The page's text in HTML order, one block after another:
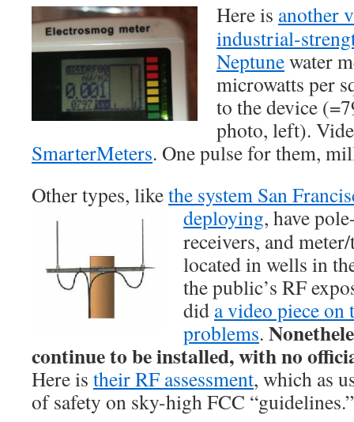
Here is another
industrial-
Neptunewater
microwatts per
to the device
photo, left).
SmarterMeters. One pulse for them,
Other types, likethe system San
deploying, have
receivers, and
located in wells in
the public’s RF
did a video piece on
problems.
continue to be installed, with no
Here is their RF assessment, which as
of safety on sky-high FCC “guidelines.”